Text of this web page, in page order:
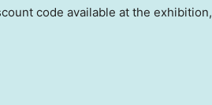
code available at the exhibition,